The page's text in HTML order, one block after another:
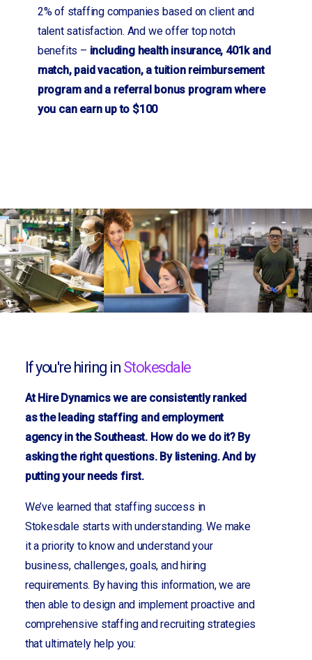
2% of staffing companies based on client and
talent satisfaction. And we offer top notch
benefits – including health insurance, 401k and
match, paid vacation, a tuition reimbursement
program and a referral bonus program where
you can earn up to $100
If you're hiring in Stokesdale
At Hire Dynamics we are consistently ranked
as the leading staffing and employment
agency in the Southeast. How do we do it? By
asking the right questions. By listening. And by
putting your needs first.
We’ve learned that staffing success in
Stokesdale starts with understanding. We make
it a priority to know and understand your
business, challenges, goals, and hiring
requirements. By having this information, we are
then able to design and implement proactive and
comprehensive staffing and recruiting strategies
that ultimately help you: